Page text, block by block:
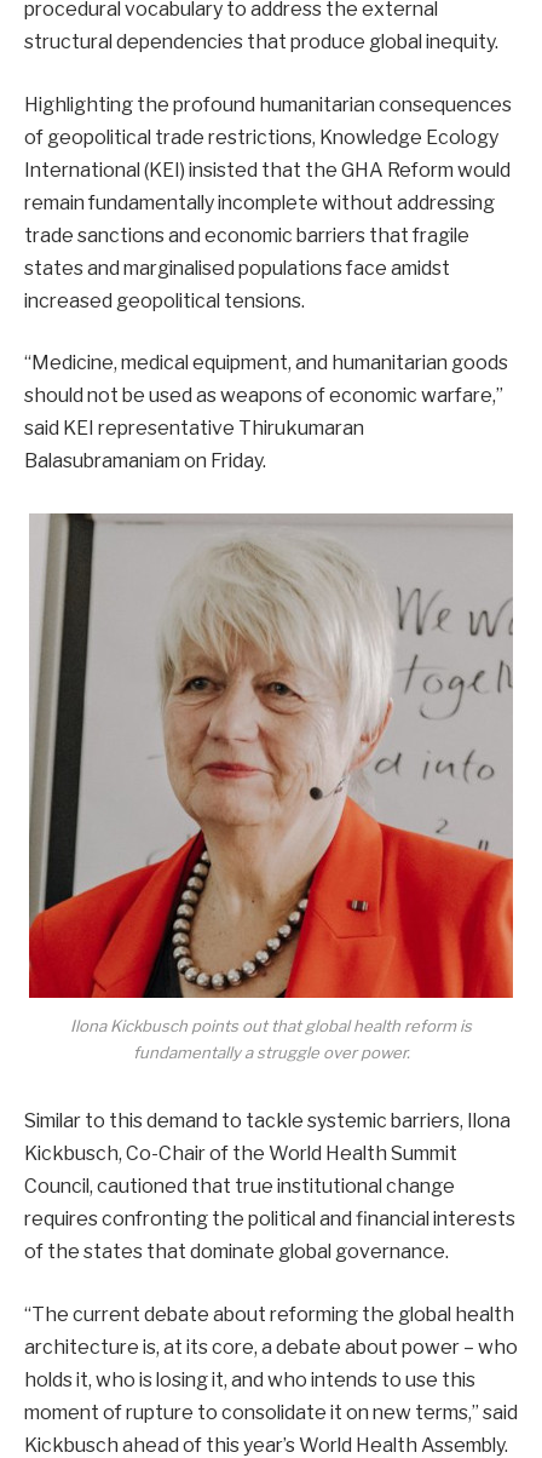
procedural vocabulary to address the external
structural dependencies that produce global inequity.
Highlighting the profound humanitarian consequences
of geopolitical trade restrictions, Knowledge Ecology
International (KEI) insisted that the GHA Reform would
remain fundamentally incomplete without addressing
trade sanctions and economic barriers that fragile
states and marginalised populations face amidst
increased geopolitical tensions.
“Medicine, medical equipment, and humanitarian goods
should not be used as weapons of economic warfare,”
said KEI representative Thirukumaran
Balasubramaniam on Friday.
Ilona Kickbusch points out that global health reform is
fundamentally a struggle over power.
Similar to this demand to tackle systemic barriers, Ilona
Kickbusch, Co-Chair of the World Health Summit
Council, cautioned that true institutional change
requires confronting the political and financial interests
of the states that dominate global governance.
“The current debate about reforming the global health
architecture is, at its core, a debate about power – who
holds it, who is losing it, and who intends to use this
moment of rupture to consolidate it on new terms,” said
Kickbusch ahead of this year’s World Health Assembly.